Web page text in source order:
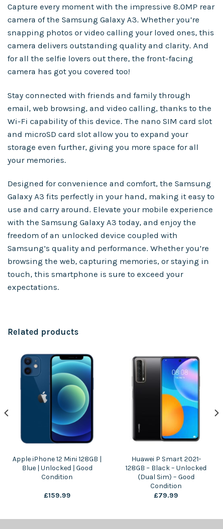
Capture every moment with the impressive 8.0MP rear
camera of the Samsung Galaxy A3. Whether you’re
snapping photos or video calling your loved ones, this
camera delivers outstanding quality and clarity. And
for all the selfie lovers out there, the front-facing
camera has got you covered too!
Stay connected with friends and family through
email, web browsing, and video calling, thanks to the
Wi-Fi capability of this device. The nano SIM card slot
and microSD card slot allow you to expand your
storage even further, giving you more space for all
your memories.
Designed for convenience and comfort, the Samsung
Galaxy A3 fits perfectly in your hand, making it easy to
use and carry around. Elevate your mobile experience
with the Samsung Galaxy A3 today, and enjoy the
freedom of an unlocked device coupled with
Samsung’s quality and performance. Whether you’re
browsing the web, capturing memories, or staying in
touch, this smartphone is sure to exceed your
expectations.
Related products
Apple iPhone 12 Mini 128GB |
Blue | Unlocked | Good
Condition
£159.99
Huawei P Smart 2021-
128GB – Black – Unlocked
(Dual Sim) – Good
Condition
£79.99